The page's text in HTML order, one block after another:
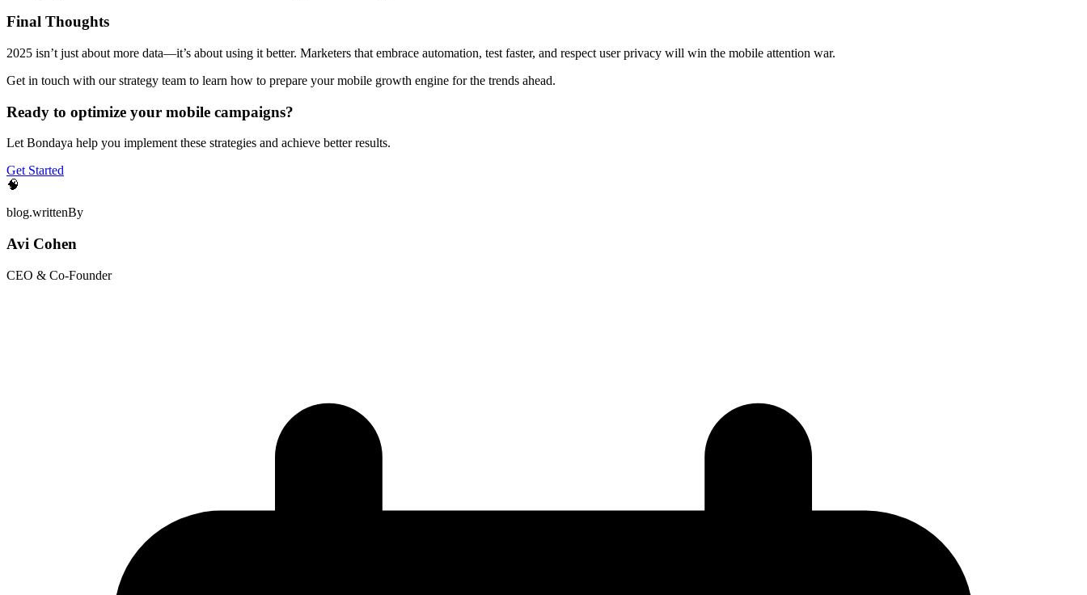
Final Thoughts
2025 isn’t just about more data—it’s about using it better. Marketers that embrace automation, test faster, and respect user privacy will win the mobile attention war.
Get in touch with our strategy team to learn how to prepare your mobile growth engine for the trends ahead.
Ready to optimize your mobile campaigns?
Let Bondaya help you implement these strategies and achieve better results.
Get Started
🧠
blog.writtenBy
Avi Cohen
CEO & Co-Founder